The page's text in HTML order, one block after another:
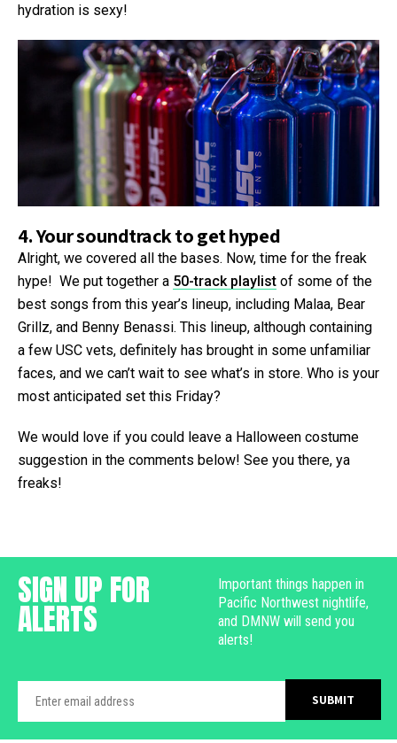
hydration is sexy!
4. Your soundtrack to get hyped
Alright, we covered all the bases. Now, time for the freak
hype! We put together a 50-track playlist of some of the
best songs from this year’s lineup, including Malaa, Bear
Grillz, and Benny Benassi. This lineup, although containing
a few USC vets, definitely has brought in some unfamiliar
faces, and we can’t wait to see what’s in store. Who is your
most anticipated set this Friday?
We would love if you could leave a Halloween costume
suggestion in the comments below! See you there, ya
freaks!
SIGN UP FOR
ALERTS
Important things happen in
Pacific Northwest nightlife,
and DMNW will send you
alerts!